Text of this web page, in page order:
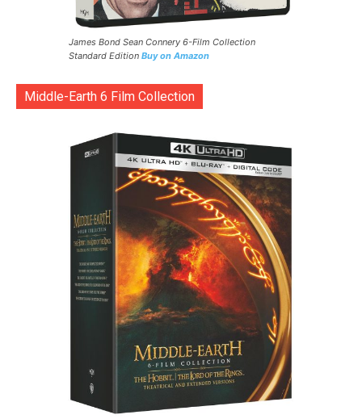
James Bond Sean Connery 6-Film Collection
Standard Edition Buy on Amazon
Middle-Earth 6 Film Collection